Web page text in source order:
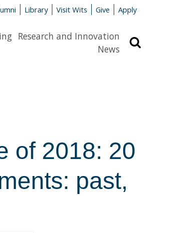
Library Visit Wits Give Apply
Research and Innovation
News
of 2018: 20
past,